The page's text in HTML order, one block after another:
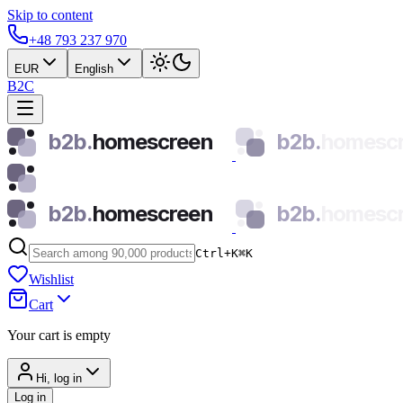
Skip to content
+48 793 237 970
EUR English
B2C
b2b.homescreen b2b.
b2b.homescreen b2b.
Ctrl+K⌘K
Wishlist
Cart
Your cart is empty
Hi, log in
Log in